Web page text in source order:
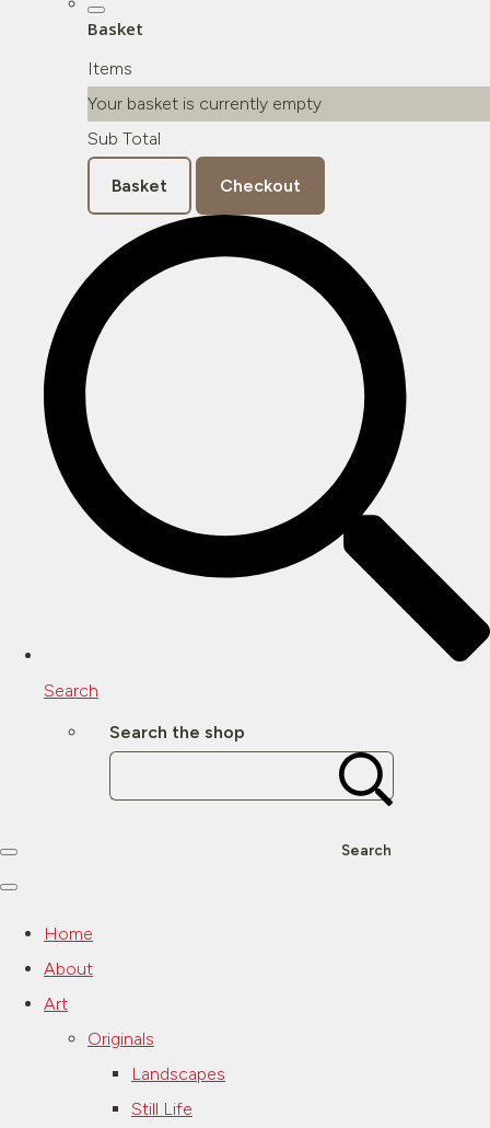
Basket
Items
Your basket is currently empty
Sub Total
Basket Checkout
Search
Search the shop
Search
Home
About
Art
Originals
Landscapes
Still Life